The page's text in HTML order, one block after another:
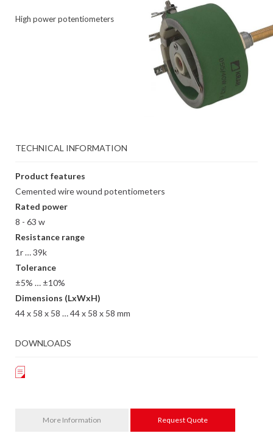
High power potentiometers
TECHNICAL INFORMATION
Product features
Cemented wire wound potentiometers
Rated power
8 - 63 w
Resistance range
1r … 39k
Tolerance
±5% … ±10%
Dimensions (LxWxH)
44 x 58 x 58 … 44 x 58 x 58 mm
DOWNLOADS
More Information Request Quote